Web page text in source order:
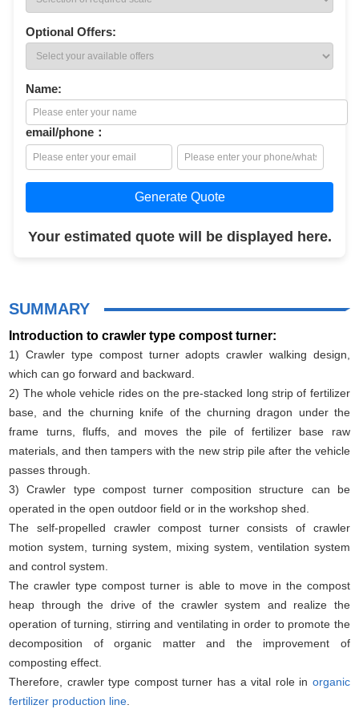
Optional Offers:
Name:
email/phone：
Generate Quote
Your estimated quote will be displayed here.
SUMMARY
Introduction to crawler type compost turner:
1) Crawler type compost turner adopts crawler walking design,
which can go forward and backward.
2) The whole vehicle rides on the pre-stacked long strip of fertilizer
base, and the churning knife of the churning dragon under the
frame turns, fluffs, and moves the pile of fertilizer base raw
materials, and then tampers with the new strip pile after the vehicle
passes through.
3) Crawler type compost turner composition structure can be
operated in the open outdoor field or in the workshop shed.
The self-propelled crawler compost turner consists of crawler
motion system, turning system, mixing system, ventilation system
and control system.
The crawler type compost turner is able to move in the compost
heap through the drive of the crawler system and realize the
operation of turning, stirring and ventilating in order to promote the
decomposition of organic matter and the improvement of
composting effect.
Therefore, crawler type compost turner has a vital role in organic
fertilizer production line.